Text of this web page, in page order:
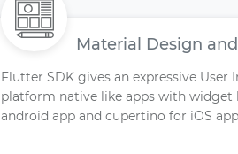
Material Design
Flutter SDK gives an expressive
platform native like apps with
android app and cupertino for iOS